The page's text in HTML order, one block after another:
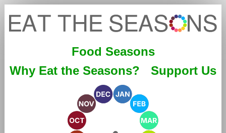
Food Seasons
Why Eat the Seasons?
Support Us